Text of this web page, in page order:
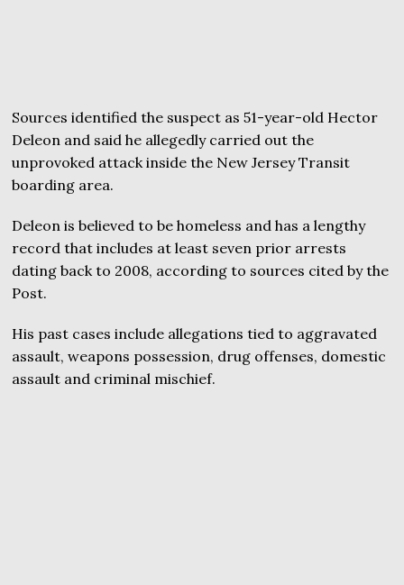
Sources identified the suspect as 51-year-old Hector
Deleon and said he allegedly carried out the
unprovoked attack inside the New Jersey Transit
boarding area.
Deleon is believed to be homeless and has a lengthy
record that includes at least seven prior arrests
dating back to 2008, according to sources cited by the
Post.
His past cases include allegations tied to aggravated
assault, weapons possession, drug offenses, domestic
assault and criminal mischief.